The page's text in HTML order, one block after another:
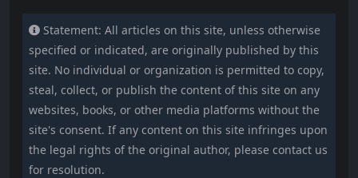
Statement: All articles on this site, unless otherwise
specified or indicated, are originally published by this
site. No individual or organization is permitted to copy,
steal, collect, or publish the content of this site on any
websites, books, or other media platforms without the
site's consent. If any content on this site infringes upon
the legal rights of the original author, please contact us
for resolution.